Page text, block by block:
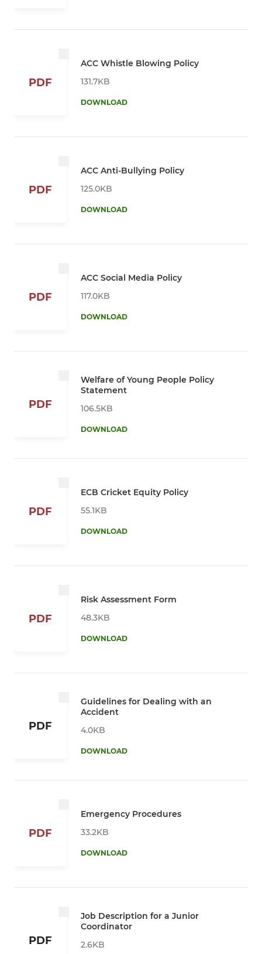
PDF
ACC Whistle Blowing Policy
131.7KB
DOWNLOAD
PDF
ACC Anti-Bullying Policy
125.0KB
DOWNLOAD
PDF
ACC Social Media Policy
117.0KB
DOWNLOAD
PDF
Welfare of Young People Policy
Statement
106.5KB
DOWNLOAD
PDF
ECB Cricket Equity Policy
55.1KB
DOWNLOAD
PDF
Risk Assessment Form
48.3KB
DOWNLOAD
PDF
Guidelines for Dealing with an
Accident
4.0KB
DOWNLOAD
PDF
Emergency Procedures
33.2KB
DOWNLOAD
PDF
Job Description for a Junior
Coordinator
2.6KB